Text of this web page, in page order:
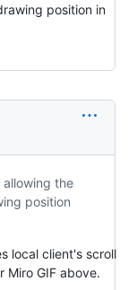
position in
the
position
local client's scroll
Miro GIF above.